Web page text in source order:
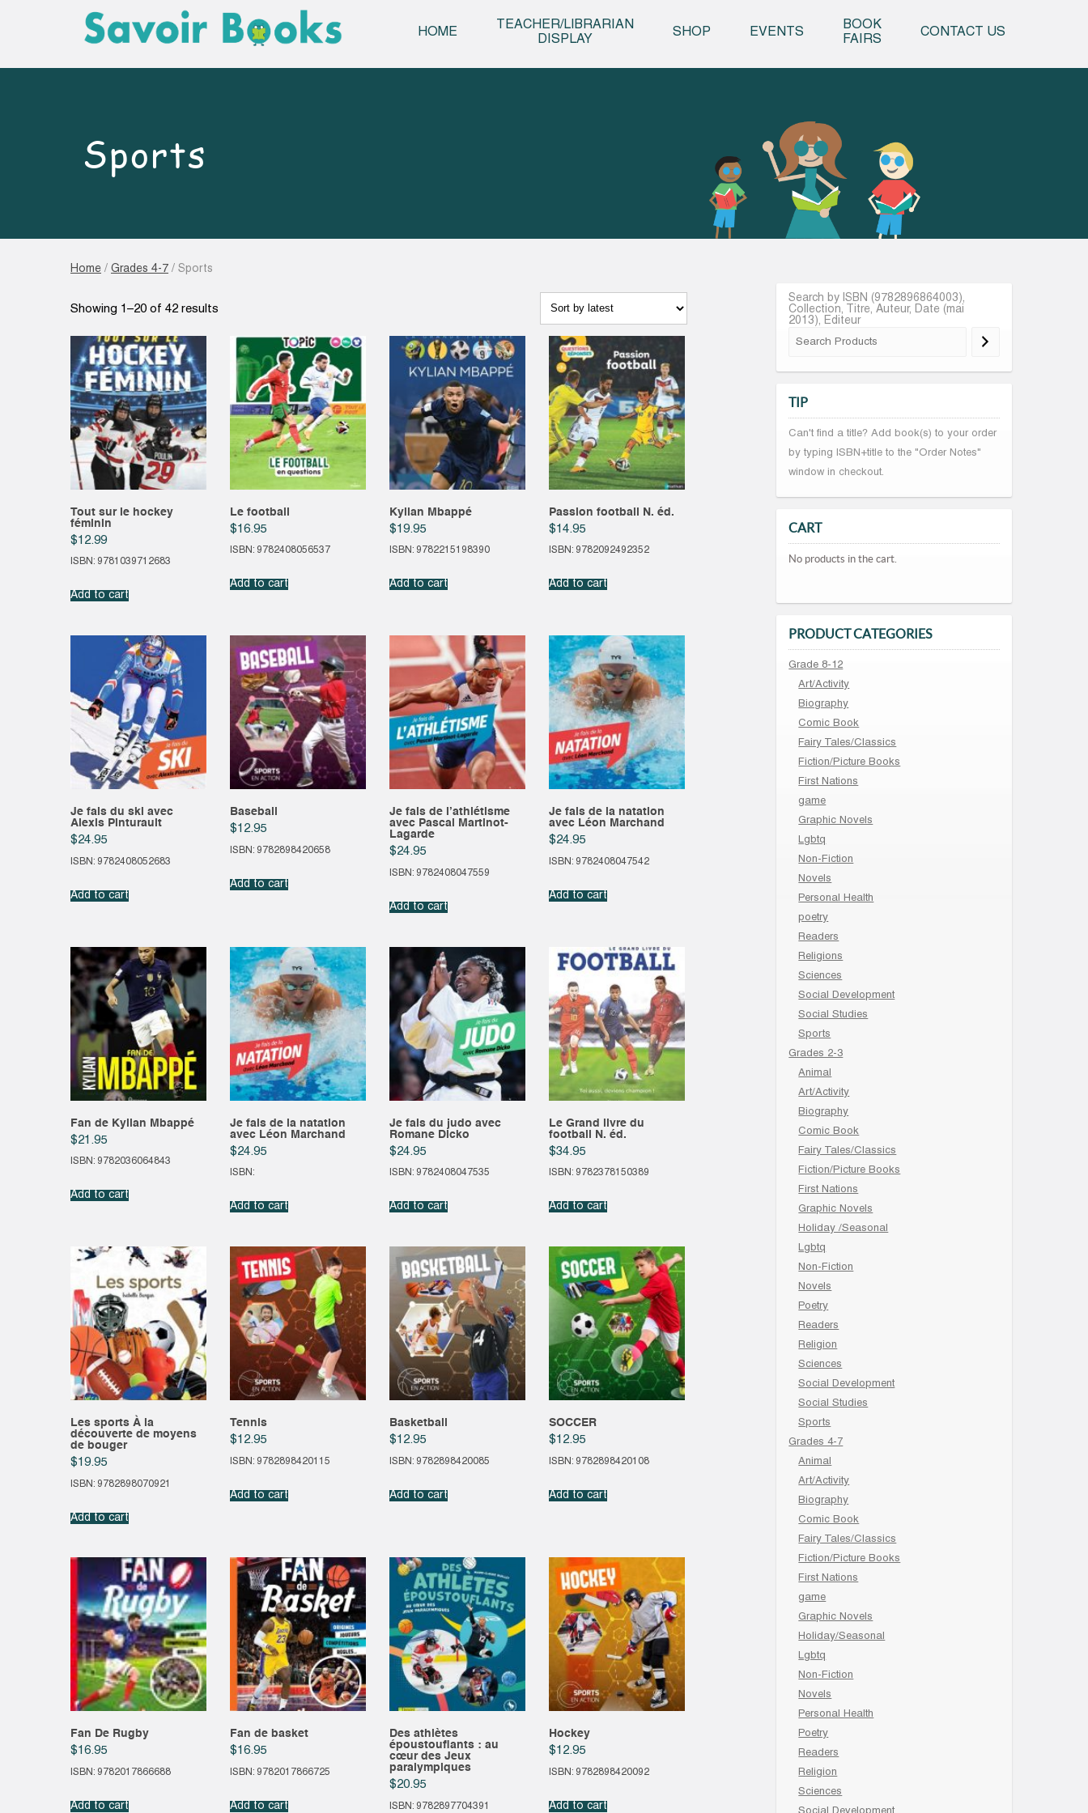
HOME
TEACHER/LIBRARIAN
DISPLAY
SHOP EVENTS
BOOK
FAIRS
CONTACT US
Sports
Home / Grades 4-7 / Sports
Showing 1–20 of 42 results
Tout sur le hockey
féminin
$12.99
ISBN: 9781039712683
Add to cart
Le football
$16.95
ISBN: 9782408056537
Add to cart
Kylian Mbappé
$19.95
ISBN: 9782215198390
Add to cart
Passion football N. éd.
$14.95
ISBN: 9782092492352
Add to cart
Je fais du ski avec
Alexis Pinturault
$24.95
ISBN: 9782408052683
Add to cart
Baseball
$12.95
ISBN: 9782898420658
Add to cart
Je fais de l’athlétisme
avec Pascal Martinot-
Lagarde
$24.95
ISBN: 9782408047559
Add to cart
Je fais de la natation
avec Léon Marchand
$24.95
ISBN: 9782408047542
Add to cart
Fan de Kylian Mbappé
$21.95
ISBN: 9782036064843
Add to cart
Je fais de la natation
avec Léon Marchand
$24.95
ISBN:
Add to cart
Je fais du judo avec
Romane Dicko
$24.95
ISBN: 9782408047535
Add to cart
Le Grand livre du
football N. éd.
$34.95
ISBN: 9782378150389
Add to cart
Les sports À la
découverte de moyens
de bouger
$19.95
ISBN: 9782898070921
Add to cart
Tennis
$12.95
ISBN: 9782898420115
Add to cart
Basketball
$12.95
ISBN: 9782898420085
Add to cart
SOCCER
$12.95
ISBN: 9782898420108
Add to cart
Fan De Rugby
$16.95
ISBN: 9782017866688
Add to cart
Fan de basket
$16.95
ISBN: 9782017866725
Add to cart
Des athlètes
époustouflants : au
cœur des Jeux
paralympiques
$20.95
ISBN: 9782897704391
Hockey
$12.95
ISBN: 9782898420092
Add to cart
Search by ISBN (9782896864003),
Collection, Titre, Auteur, Date (mai
2013), Editeur
TIP
Can't find a title? Add book(s) to your order
by typing ISBN+title to the "Order Notes"
window in checkout.
CART
No products in the cart.
PRODUCT CATEGORIES
Grade 8-12
Art/Activity
Biography
Comic Book
Fairy Tales/Classics
Fiction/Picture Books
First Nations
game
Graphic Novels
Lgbtq
Non-Fiction
Novels
Personal Health
poetry
Readers
Religions
Sciences
Social Development
Social Studies
Sports
Grades 2-3
Animal
Art/Activity
Biography
Comic Book
Fairy Tales/Classics
Fiction/Picture Books
First Nations
Graphic Novels
Holiday /Seasonal
Lgbtq
Non-Fiction
Novels
Poetry
Readers
Religion
Sciences
Social Development
Social Studies
Sports
Grades 4-7
Animal
Art/Activity
Biography
Comic Book
Fairy Tales/Classics
Fiction/Picture Books
First Nations
game
Graphic Novels
Holiday/Seasonal
Lgbtq
Non-Fiction
Novels
Personal Health
Poetry
Readers
Religion
Sciences